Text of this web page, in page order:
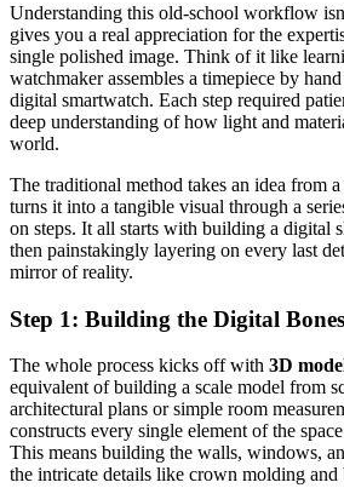
Understanding this old-school workflow
gives you a real appreciation for the
single polished image. Think of it like
watchmaker assembles a timepiece by
digital smartwatch. Each step required
deep understanding of how light and
world.
The traditional method takes an idea from a
turns it into a tangible visual through a
on steps. It all starts with building a digital
then painstakingly layering on every last
mirror of reality.
Step 1: Building the Digital
The whole process kicks off with 3D
equivalent of building a scale model from
architectural plans or simple room
constructs every single element of the
This means building the walls, windows,
the intricate details like crown molding and